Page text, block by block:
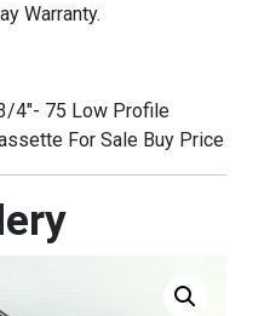
Warranty.
4"- 75 Low Profile
For Sale Buy Price